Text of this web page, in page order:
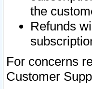
the
Refunds
For concerns
Customer